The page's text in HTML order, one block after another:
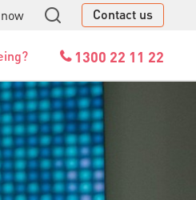
Contact us
1300 22 11 22